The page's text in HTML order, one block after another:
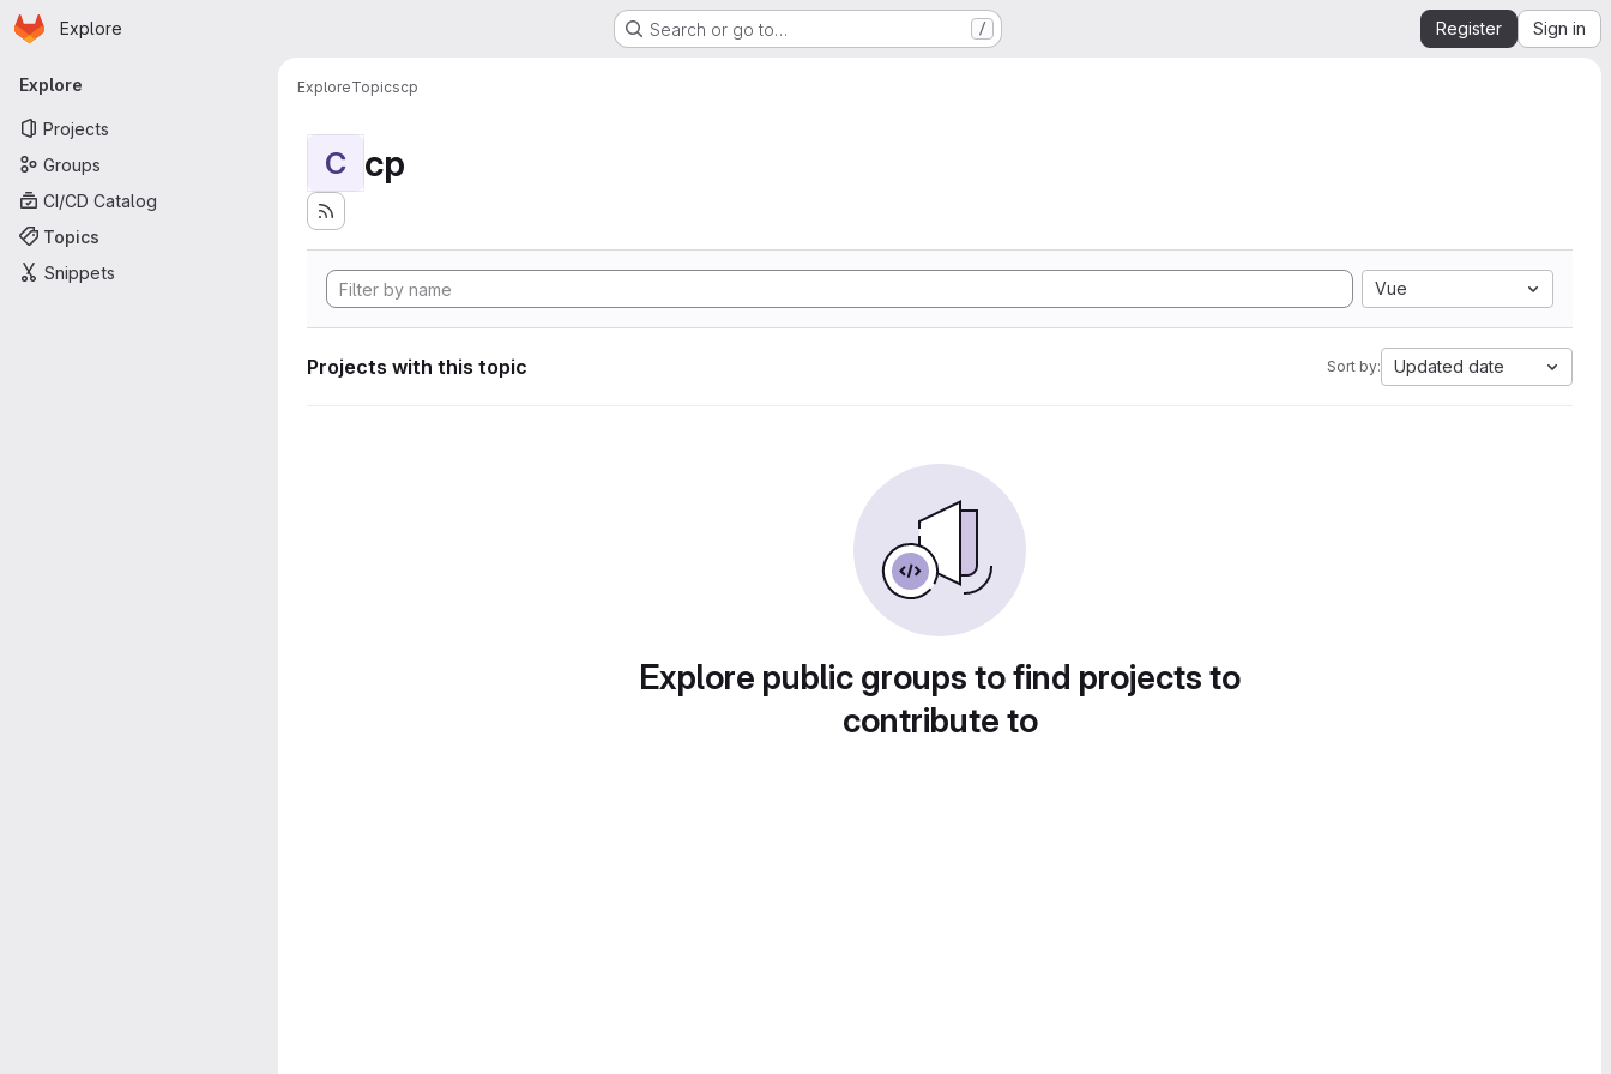
Skip to main content
Homepage
Explore Search or go to… / Register Sign in
Primary navigation
Explore
Projects
Groups
CI/CD Catalog
Topics
Snippets
ExploreTopicscp
C cp
Vue
Projects with this topic Sort by: Updated date
Explore public groups to find projects to
contribute to